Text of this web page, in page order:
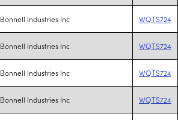
Bonnell Industries Inc WQTS724
Bonnell Industries Inc WQTS724
Bonnell Industries Inc WQTS724
Bonnell Industries Inc WQTS724